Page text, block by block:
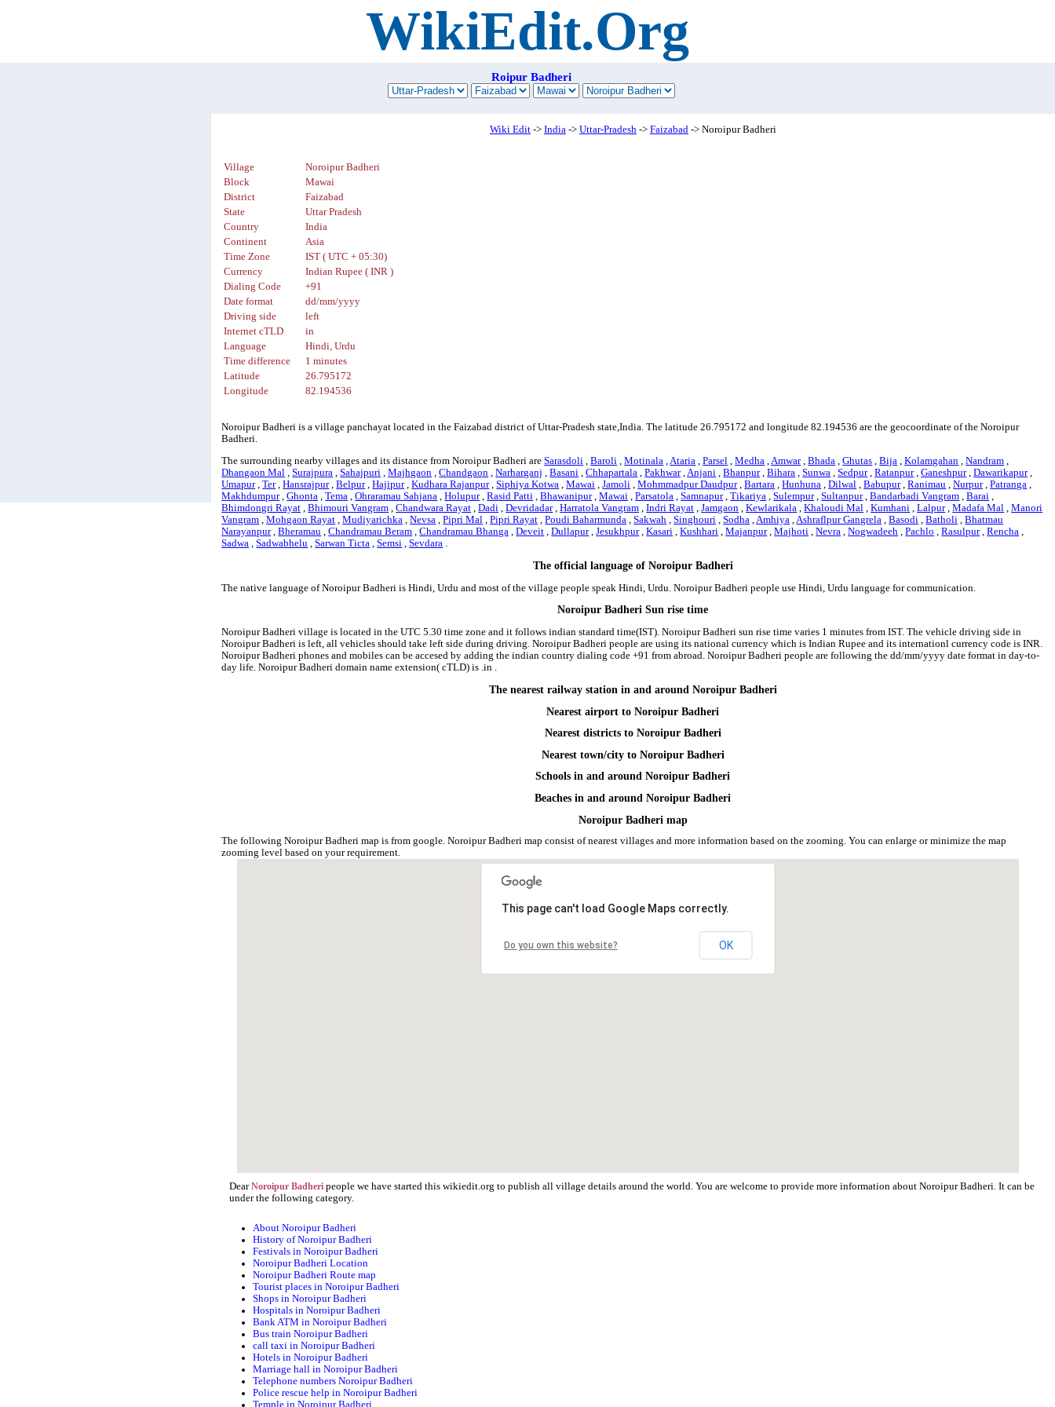
WikiEdit.Org
Roipur Badheri
Wiki Edit-> India-> Uttar-Pradesh-> Faizabad-> Noroipur Badheri
Village
Noroipur Badheri
Block
Mawai
District
Faizabad
State
Uttar Pradesh
Country
India
Continent
Asia
Time Zone
IST ( UTC + 05:30)
Currency
Indian Rupee ( INR )
Dialing Code
+91
Date format
dd/mm/yyyy
Driving side
left
Internet cTLD
in
Language
Hindi, Urdu
Time difference
1 minutes
Latitude
26.795172
Longitude
82.194536
Noroipur Badheri is a village panchayat located in the Faizabad district of Uttar-Pradesh state,India. The latitude 26.795172 and longitude 82.194536 are the geocoordinate of the Noroipur
Badheri.
The surrounding nearby villages and its distance from Noroipur Badheri areSarasdoli ,Baroli ,Motinala ,Ataria ,Parsel ,Medha ,Amwar,Bhada ,Ghutas ,Bija ,Kolamgahan ,Nandram ,
Dhangaon Mal ,Surajpura ,Sahajpuri ,Majhgaon ,Chandgaon ,Narharganj ,Basani ,Chhapartala ,Pakhwar,Anjani ,Bhanpur,Bihara ,Sunwa ,Sedpur,Ratanpur,Ganeshpur,Dawarikapur,
Umapur,Ter,Hansrajpur,Belpur,Hajipur,Kudhara Rajanpur,Siphiya Kotwa ,Mawai ,Jamoli ,Mohmmadpur Daudpur,Bartara ,Hunhuna ,Dilwal ,Babupur,Ranimau ,Nurpur,Patranga ,
Makhdumpur,Ghonta ,Tema ,Ohraramau Sahjana ,Holupur,Rasid Patti ,Bhawanipur,Mawai ,Parsatola ,Samnapur,Tikariya ,Sulempur,Sultanpur,Bandarbadi Vangram ,Barai ,
Bhimdongri Rayat ,Bhimouri Vangram ,Chandwara Rayat ,Dadi ,Devridadar,Harratola Vangram ,Indri Rayat ,Jamgaon ,Kewlarikala ,Khaloudi Mal ,Kumhani ,Lalpur,Madafa Mal ,Manori
Vangram ,Mohgaon Rayat ,Mudiyarichka ,Nevsa ,Pipri Mal ,Pipri Rayat ,Poudi Baharmunda ,Sakwah ,Singhouri ,Sodha ,Amhiya ,Ashraflpur Gangrela ,Basodi ,Batholi ,Bhatmau
Narayanpur,Bheramau ,Chandramau Beram ,Chandramau Bhanga ,Deveit ,Dullapur,Jesukhpur,Kasari ,Kushhari ,Majanpur,Majhoti ,Nevra ,Nogwadeeh ,Pachlo ,Rasulpur,Rencha ,
Sadwa ,Sadwabhelu ,Sarwan Ticta ,Semsi ,Sevdara .
The official language of Noroipur Badheri
The native language of Noroipur Badheri is Hindi, Urdu and most of the village people speak Hindi, Urdu. Noroipur Badheri people use Hindi, Urdu language for communication.
Noroipur Badheri Sun rise time
Noroipur Badheri village is located in the UTC 5.30 time zone and it follows indian standard time(IST). Noroipur Badheri sun rise time varies 1 minutes from IST. The vehicle driving side in
Noroipur Badheri is left, all vehicles should take left side during driving. Noroipur Badheri people are using its national currency which is Indian Rupee and its internationl currency code is INR.
Noroipur Badheri phones and mobiles can be accesed by adding the indian country dialing code +91 from abroad. Noroipur Badheri people are following the dd/mm/yyyy date format in day-to-
day life. Noroipur Badheri domain name extension( cTLD) is .in .
The nearest railway station in and around Noroipur Badheri
Nearest airport to Noroipur Badheri
Nearest districts to Noroipur Badheri
Nearest town/city to Noroipur Badheri
Schools in and around Noroipur Badheri
Beaches in and around Noroipur Badheri
Noroipur Badheri map
The following Noroipur Badheri map is from google. Noroipur Badheri map consist of nearest villages and more information based on the zooming. You can enlarge or minimize the map
zooming level based on your requirement.
This page can't load Google Maps correctly.
Do you own this website? OK
DearNoroipur Badheri people we have started this wikiedit.org to publish all village details around the world. You are welcome to provide more information about Noroipur Badheri. It can be
under the following category.
About Noroipur Badheri
History of Noroipur Badheri
Festivals in Noroipur Badheri
Noroipur Badheri Location
Noroipur Badheri Route map
Tourist places in Noroipur Badheri
Shops in Noroipur Badheri
Hospitals in Noroipur Badheri
Bank ATM in Noroipur Badheri
Bus train Noroipur Badheri
call taxi in Noroipur Badheri
Hotels in Noroipur Badheri
Marriage hall in Noroipur Badheri
Telephone numbers Noroipur Badheri
Police rescue help in Noroipur Badheri
Temple in Noroipur Badheri